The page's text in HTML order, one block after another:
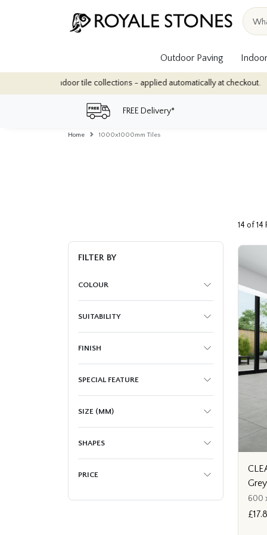
Outdoor Paving
tile collections - applied automatically at checkout.
FREE Delivery*
Home 1000x1000mm Tiles
FILTER BY
COLOUR
SUITABILITY
FINISH
SPECIAL FEATURE
SIZE (MM)
SHAPES
PRICE
14 of
600